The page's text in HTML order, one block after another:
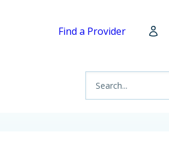
Find a Provider